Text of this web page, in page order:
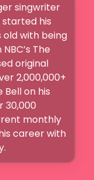
singwriter
started his
old with being
The
original
2,000,000+
on his
30,000
monthly
career with